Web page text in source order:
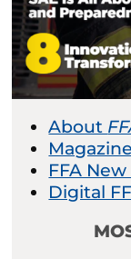
About
FFA
Digital